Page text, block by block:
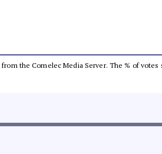
the Comelec Media Server. The % of